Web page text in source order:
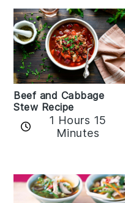
Beef and Cabbage
Stew Recipe
1 Hours 15
Minutes